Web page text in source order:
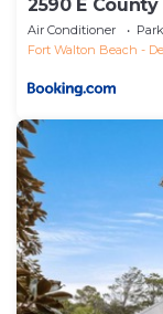
2590 E
Air Conditioner
Fort Walton Beach -